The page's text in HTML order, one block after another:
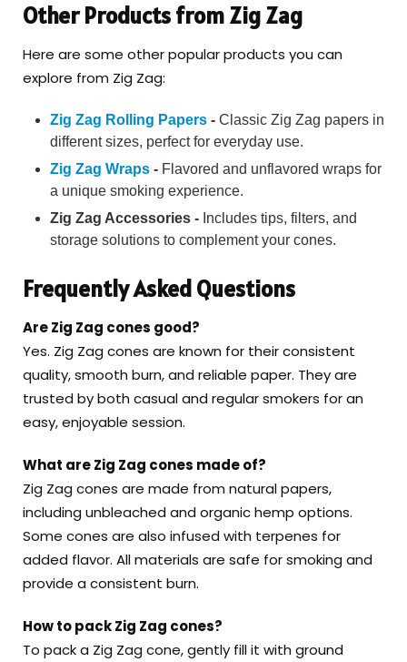
Other Products from Zig Zag
Here are some other popular products you can
explore from Zig Zag:
Zig Zag Rolling Papers-Classic Zig Zag papers in
different sizes, perfect for everyday use.
Zig Zag Wraps-Flavored and unflavored wraps for
a unique smoking experience.
Zig Zag Accessories -Includes tips, filters, and
storage solutions to complement your cones.
Frequently Asked Questions
Are Zig Zag cones good?
Yes. Zig Zag cones are known for their consistent
quality, smooth burn, and reliable paper. They are
trusted by both casual and regular smokers for an
easy, enjoyable session.
What are Zig Zag cones made of?
Zig Zag cones are made from natural papers,
including unbleached and organic hemp options.
Some cones are also infused with terpenes for
added flavor. All materials are safe for smoking and
provide a consistent burn.
How to pack Zig Zag cones?
To pack a Zig Zag cone, gently fill it with ground